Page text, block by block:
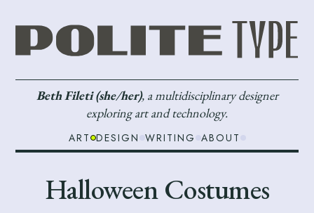
Beth Fileti (she/her), a multidisciplinary designer
exploring art and technology.
ART DESIGN WRITING ABOUT
Halloween Costumes